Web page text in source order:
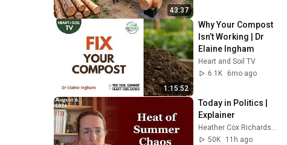
43:37
1:15:52
Why Your Compost
Isn’t Working | Dr
Elaine Ingham
Heart and Soil TV
6.1K
6mo ago
Today in Politics |
Explainer
50K
11h ago